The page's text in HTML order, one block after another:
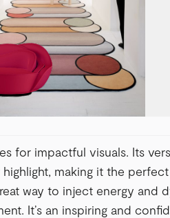
for impactful visuals. Its
making it the
way to inject energy and
It’s an inspiring and